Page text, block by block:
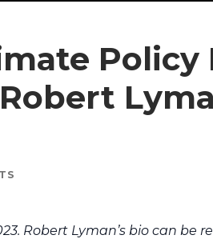
Policy
Robert Lyman’s bio can be